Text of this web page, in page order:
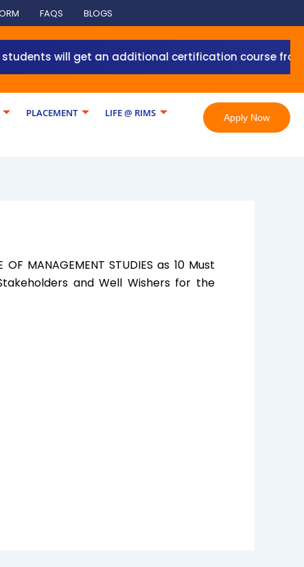
FAQS BLOGS
will get an additional certification course from
PLACEMENT
LIFE @ RIMS
Apply Now
MANAGEMENT STUDIES as 10 Must
and Well Wishers for the